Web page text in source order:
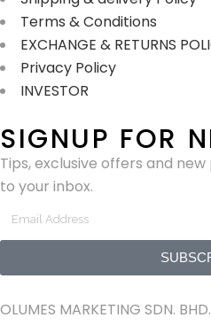
Terms & Conditions
EXCHANGE & RETURNS
Privacy Policy
INVESTOR
SIGNUP FOR
Tips, exclusive offers and
to your inbox.
OLUMES MARKETING SDN.